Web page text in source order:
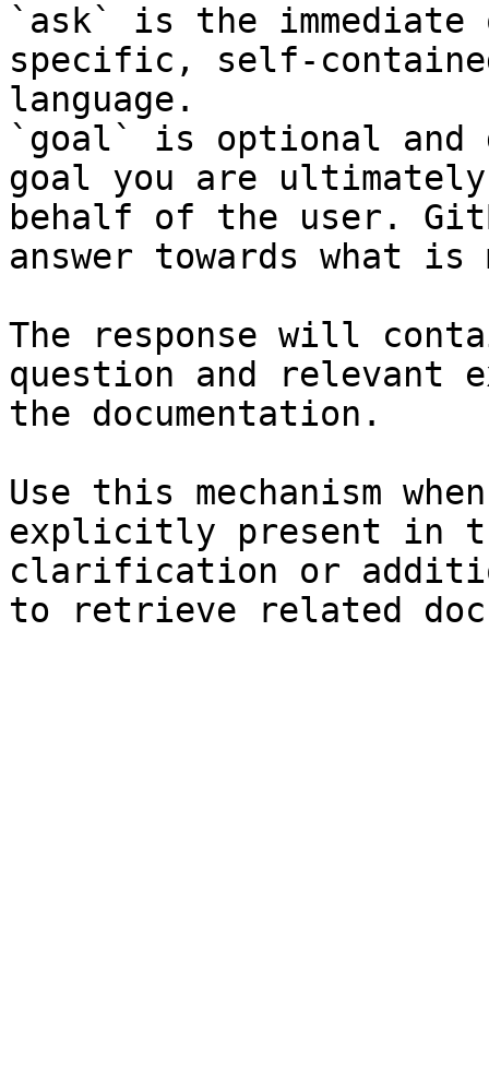
`ask` is the
specific, self-
language.
`goal` is optional and
goal you are
behalf of the user.
answer towards what
The response will
question and relevant
the documentation.
Use this mechanism
explicitly present in
clarification or